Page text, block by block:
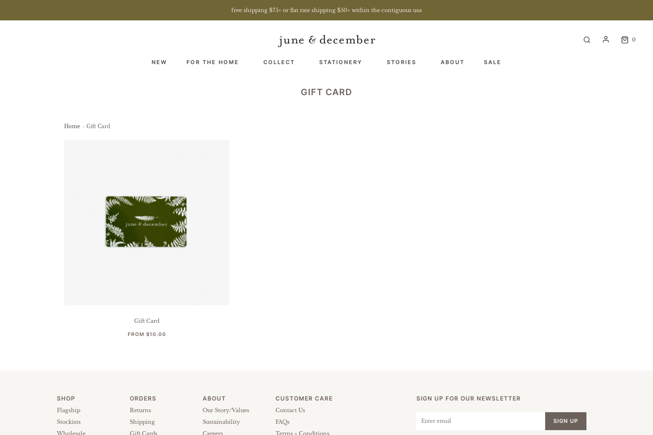
free shipping $75+ or flat rate shipping $50+ within the contiguous usa
0
NEW FOR THE HOME COLLECT STATIONERY STORIES ABOUT SALE
GIFT CARD
Home › Gift Card
Gift Card
FROM $10.00
SHOP
Flagship
Stockists
Wholesale
ORDERS
Returns
Shipping
Gift Cards
ABOUT
Our Story/Values
Sustainability
Careers
CUSTOMER CARE
Contact Us
FAQs
Terms + Conditions
SIGN UP FOR OUR NEWSLETTER
SIGN UP